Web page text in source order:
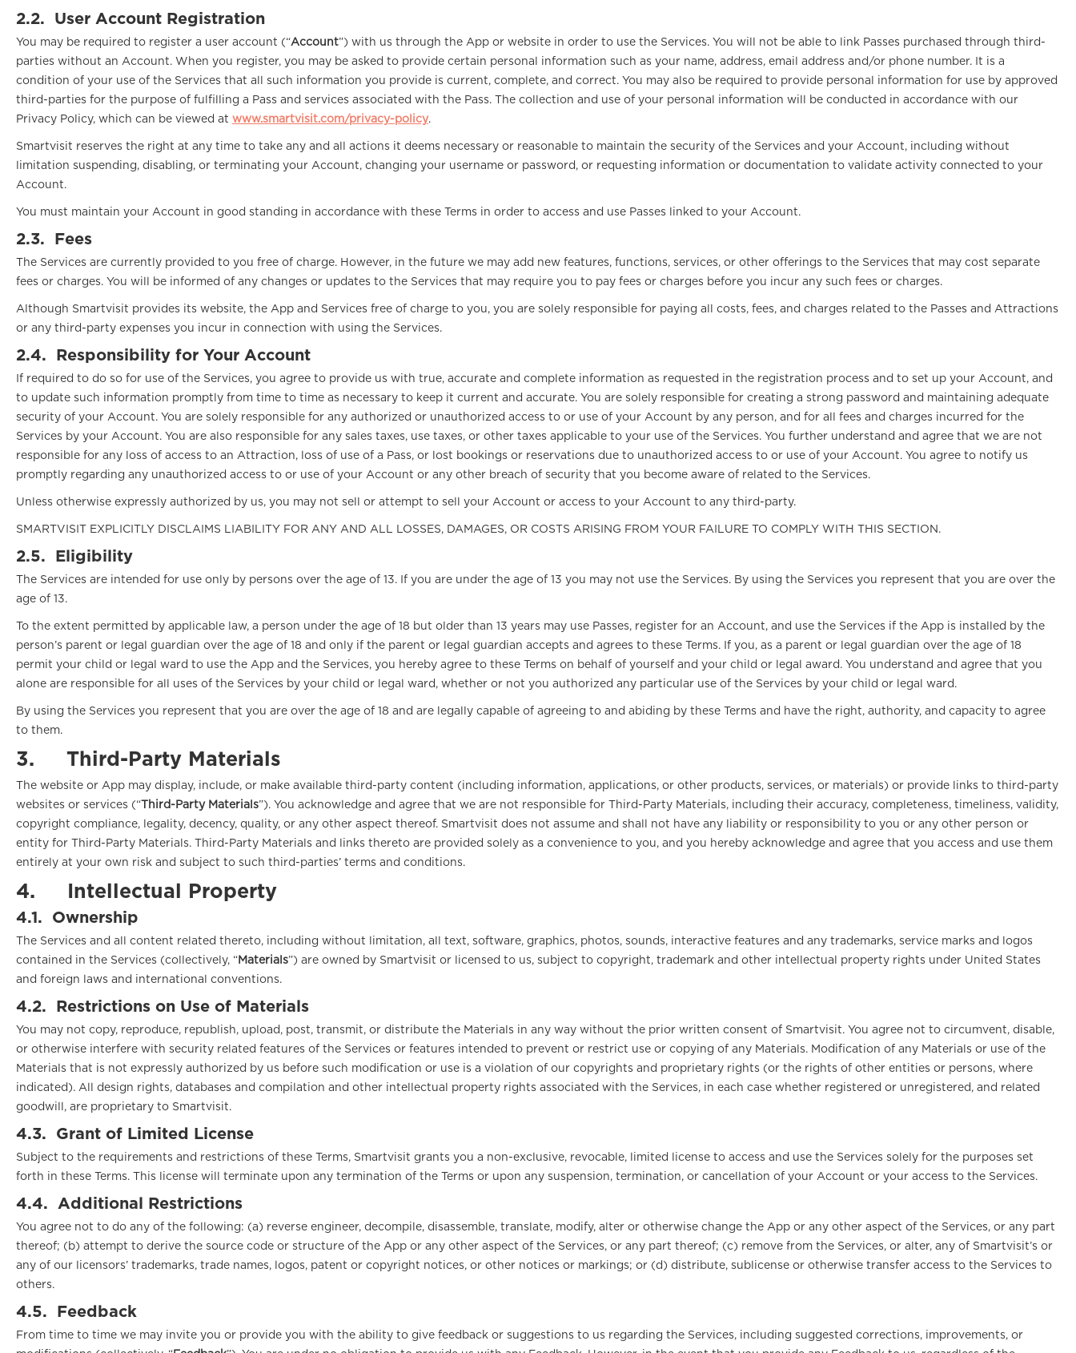
2.2. User Account Registration
You may be required to register a user account (“Account”) with us through the App or website in order to use the Services. You will not be able to link Passes purchased through third-
parties without an Account. When you register, you may be asked to provide certain personal information such as your name, address, email address and/or phone number. It is a
condition of your use of the Services that all such information you provide is current, complete, and correct. You may also be required to provide personal information for use by approved
third-parties for the purpose of fulfilling a Pass and services associated with the Pass. The collection and use of your personal information will be conducted in accordance with our
Privacy Policy, which can be viewed at www.smartvisit.com/privacy-policy.
Smartvisit reserves the right at any time to take any and all actions it deems necessary or reasonable to maintain the security of the Services and your Account, including without
limitation suspending, disabling, or terminating your Account, changing your username or password, or requesting information or documentation to validate activity connected to your
Account.
You must maintain your Account in good standing in accordance with these Terms in order to access and use Passes linked to your Account.
2.3. Fees
The Services are currently provided to you free of charge. However, in the future we may add new features, functions, services, or other offerings to the Services that may cost separate
fees or charges. You will be informed of any changes or updates to the Services that may require you to pay fees or charges before you incur any such fees or charges.
Although Smartvisit provides its website, the App and Services free of charge to you, you are solely responsible for paying all costs, fees, and charges related to the Passes and Attractions
or any third-party expenses you incur in connection with using the Services.
2.4. Responsibility for Your Account
If required to do so for use of the Services, you agree to provide us with true, accurate and complete information as requested in the registration process and to set up your Account, and
to update such information promptly from time to time as necessary to keep it current and accurate. You are solely responsible for creating a strong password and maintaining adequate
security of your Account. You are solely responsible for any authorized or unauthorized access to or use of your Account by any person, and for all fees and charges incurred for the
Services by your Account. You are also responsible for any sales taxes, use taxes, or other taxes applicable to your use of the Services. You further understand and agree that we are not
responsible for any loss of access to an Attraction, loss of use of a Pass, or lost bookings or reservations due to unauthorized access to or use of your Account. You agree to notify us
promptly regarding any unauthorized access to or use of your Account or any other breach of security that you become aware of related to the Services.
Unless otherwise expressly authorized by us, you may not sell or attempt to sell your Account or access to your Account to any third-party.
SMARTVISIT EXPLICITLY DISCLAIMS LIABILITY FOR ANY AND ALL LOSSES, DAMAGES, OR COSTS ARISING FROM YOUR FAILURE TO COMPLY WITH THIS SECTION.
2.5. Eligibility
The Services are intended for use only by persons over the age of 13. If you are under the age of 13 you may not use the Services. By using the Services you represent that you are over the
age of 13.
To the extent permitted by applicable law, a person under the age of 18 but older than 13 years may use Passes, register for an Account, and use the Services if the App is installed by the
person’s parent or legal guardian over the age of 18 and only if the parent or legal guardian accepts and agrees to these Terms. If you, as a parent or legal guardian over the age of 18
permit your child or legal ward to use the App and the Services, you hereby agree to these Terms on behalf of yourself and your child or legal award. You understand and agree that you
alone are responsible for all uses of the Services by your child or legal ward, whether or not you authorized any particular use of the Services by your child or legal ward.
By using the Services you represent that you are over the age of 18 and are legally capable of agreeing to and abiding by these Terms and have the right, authority, and capacity to agree
to them.
3. Third-Party Materials
The website or App may display, include, or make available third-party content (including information, applications, or other products, services, or materials) or provide links to third-party
websites or services (“ Third-Party Materials”). You acknowledge and agree that we are not responsible for Third-Party Materials, including their accuracy, completeness, timeliness, validity,
copyright compliance, legality, decency, quality, or any other aspect thereof. Smartvisit does not assume and shall not have any liability or responsibility to you or any other person or
entity for Third-Party Materials. Third-Party Materials and links thereto are provided solely as a convenience to you, and you hereby acknowledge and agree that you access and use them
entirely at your own risk and subject to such third-parties’ terms and conditions.
4. Intellectual Property
4.1. Ownership
The Services and all content related thereto, including without limitation, all text, software, graphics, photos, sounds, interactive features and any trademarks, service marks and logos
contained in the Services (collectively, “ Materials”) are owned by Smartvisit or licensed to us, subject to copyright, trademark and other intellectual property rights under United States
and foreign laws and international conventions.
4.2. Restrictions on Use of Materials
You may not copy, reproduce, republish, upload, post, transmit, or distribute the Materials in any way without the prior written consent of Smartvisit. You agree not to circumvent, disable,
or otherwise interfere with security related features of the Services or features intended to prevent or restrict use or copying of any Materials. Modification of any Materials or use of the
Materials that is not expressly authorized by us before such modification or use is a violation of our copyrights and proprietary rights (or the rights of other entities or persons, where
indicated). All design rights, databases and compilation and other intellectual property rights associated with the Services, in each case whether registered or unregistered, and related
goodwill, are proprietary to Smartvisit.
4.3. Grant of Limited License
Subject to the requirements and restrictions of these Terms, Smartvisit grants you a non-exclusive, revocable, limited license to access and use the Services solely for the purposes set
forth in these Terms. This license will terminate upon any termination of the Terms or upon any suspension, termination, or cancellation of your Account or your access to the Services.
4.4. Additional Restrictions
You agree not to do any of the following: (a) reverse engineer, decompile, disassemble, translate, modify, alter or otherwise change the App or any other aspect of the Services, or any part
thereof; (b) attempt to derive the source code or structure of the App or any other aspect of the Services, or any part thereof; (c) remove from the Services, or alter, any of Smartvisit’s or
any of our licensors’ trademarks, trade names, logos, patent or copyright notices, or other notices or markings; or (d) distribute, sublicense or otherwise transfer access to the Services to
others.
4.5. Feedback
From time to time we may invite you or provide you with the ability to give feedback or suggestions to us regarding the Services, including suggested corrections, improvements, or